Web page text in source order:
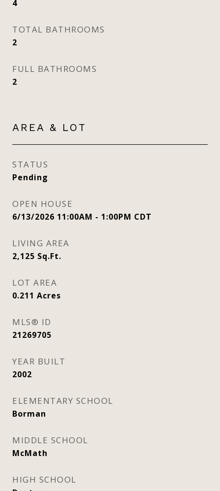
4
TOTAL BATHROOMS
2
FULL BATHROOMS
2
AREA & LOT
STATUS
Pending
OPEN HOUSE
6/13/2026 11:00AM - 1:00PM CDT
LIVING AREA
2,125 Sq.Ft.
LOT AREA
0.211 Acres
MLS® ID
21269705
YEAR BUILT
2002
ELEMENTARY SCHOOL
Borman
MIDDLE SCHOOL
McMath
HIGH SCHOOL